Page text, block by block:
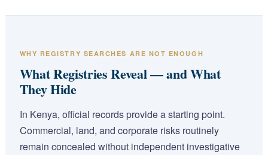
WHY REGISTRY SEARCHES ARE NOT ENOUGH
What Registries Reveal — and What
They Hide
In Kenya, official records provide a starting point.
Commercial, land, and corporate risks routinely
remain concealed without independent investigative